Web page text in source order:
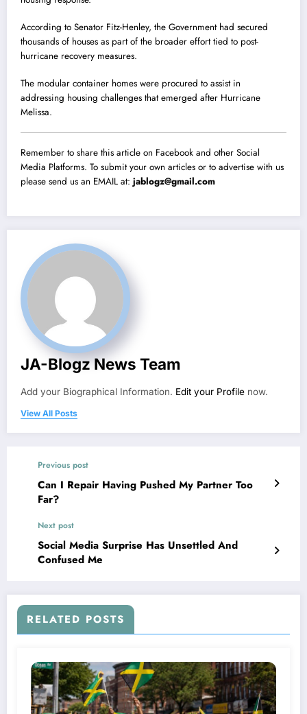
According to Senator Fitz-Henley, the Government had secured
thousands of houses as part of the broader effort tied to post-
hurricane recovery measures.
The modular container homes were procured to assist in
addressing housing challenges that emerged after Hurricane
Melissa.
Remember to share this article on Facebook and other Social
Media Platforms. To submit your own articles or to advertise with us
please send us an EMAIL at: jablogz@gmail.com
JA-Blogz News Team
Add your Biographical Information. Edit your Profile now.
View All Posts
Previous post
Can I Repair Having Pushed My Partner Too
Far?
Next post
Social Media Surprise Has Unsettled And
Confused Me
RELATED POSTS